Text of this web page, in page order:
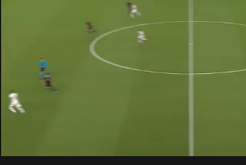
Current
0:07